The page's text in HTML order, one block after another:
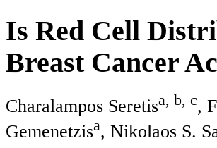
Is Red Cell
Breast Cancer
Charalampos Seretisa, b, c,
Gemenetzisa, Nikolaos S.